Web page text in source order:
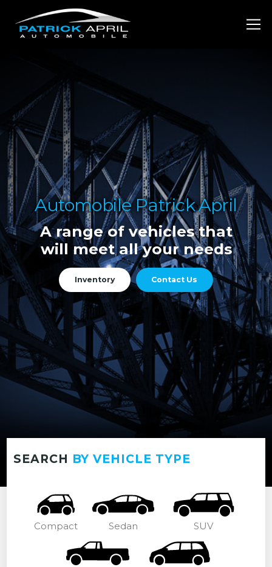
Automobile Patrick April
A range of vehicles that
will meet all your needs
Inventory Contact Us
SEARCH BY VEHICLE TYPE
Compact Sedan SUV